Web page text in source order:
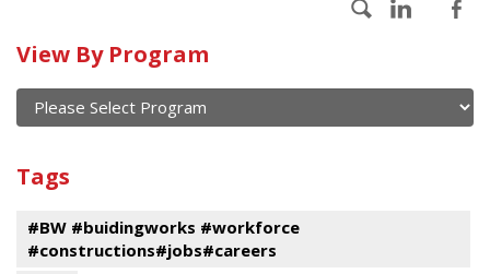
Calendar
of
current
and
events
View By Program
Program
Tags
#BW #buidingworks #workforce
#constructions#jobs#careers